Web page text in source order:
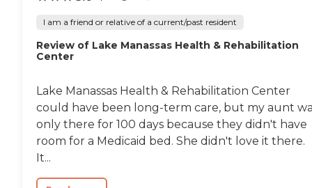
I am a friend or relative of a current/past resident
Review of Lake Manassas Health & Rehabilitation
Center
Lake Manassas Health & Rehabilitation Center
could have been long-term care, but my aunt
only there for 100 days because they didn't have
room for a Medicaid bed. She didn't love it there.
It...